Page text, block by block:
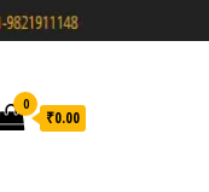
0
₹0.00